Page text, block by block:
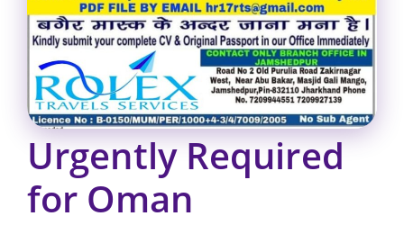
Urgently Required
for Oman